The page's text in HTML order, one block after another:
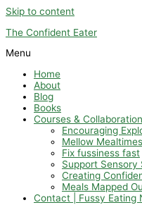
Skip to content
The Confident Eater
Menu
Home
About
Blog
Books
Courses &
Encouraging
Mellow
Fix fussiness fast
Support Sensory
Creating
Meals Mapped
Contact | Fussy Eating